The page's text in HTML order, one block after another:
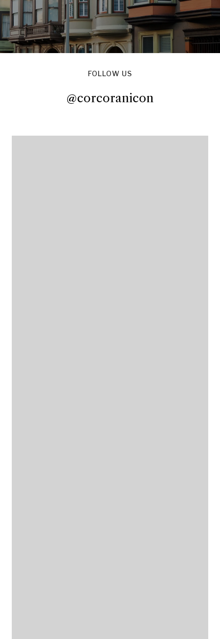
FOLLOW US
@corcoranicon
@corcoranicon@corcoranicon